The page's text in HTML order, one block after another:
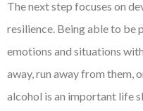
The next step focuses on
resilience. Being able to
emotions and situations
away, run away from them,
alcohol is an important life